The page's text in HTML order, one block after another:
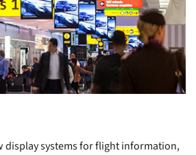
display systems for flight information,